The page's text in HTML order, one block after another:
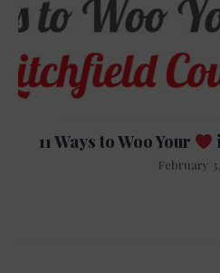
11 Ways to Woo Your
February